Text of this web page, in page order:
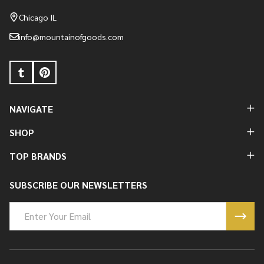
StartChicago IL
info@mountainofgoods.com
NAVIGATE
SHOP
TOP BRANDS
SUBSCRIBE OUR NEWSLETTERS
Address